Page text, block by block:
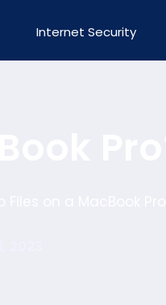
Internet Security